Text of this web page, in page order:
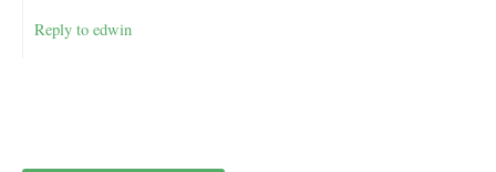
Reply to edwin